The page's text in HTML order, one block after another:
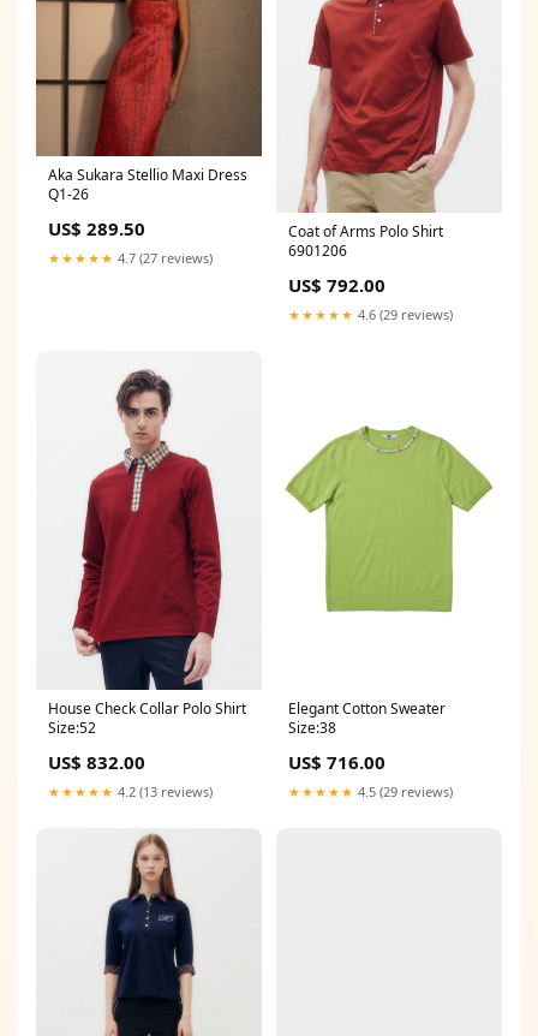
Aka Sukara Stellio Maxi Dress
Q1-26
US$ 289.50
★★★★★ 4.7 (27 reviews)
Coat of Arms Polo Shirt
6901206
US$ 792.00
★★★★★ 4.6 (29 reviews)
House Check Collar Polo Shirt
Size:52
US$ 832.00
★★★★★ 4.2 (13 reviews)
Elegant Cotton Sweater
Size:38
US$ 716.00
★★★★★ 4.5 (29 reviews)